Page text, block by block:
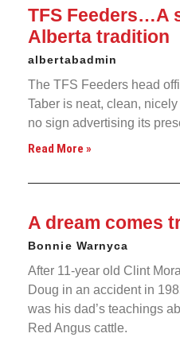
TFS Feeders…A
Alberta tradition
albertabadmin
The TFS Feeders head
Taber is neat, clean,
no sign advertising its
Read More »
A dream comes
Bonnie Warnyca
After 11-year old Clint
Doug in an accident in
was his dad’s teachings
Red Angus cattle.